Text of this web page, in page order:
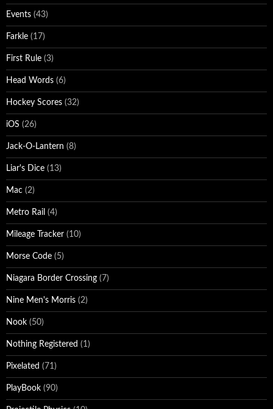
Events (43)
Farkle (17)
First Rule (3)
Head Words (6)
Hockey Scores (32)
iOS (26)
Jack-O-Lantern (8)
Liar's Dice (13)
Mac (2)
Metro Rail (4)
Mileage Tracker (10)
Morse Code (5)
Niagara Border Crossing (7)
Nine Men's Morris (2)
Nook (50)
Nothing Registered (1)
Pixelated (71)
PlayBook (90)